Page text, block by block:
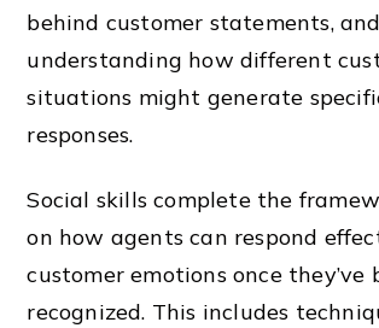
behind customer statements, and
understanding how different
situations might generate
responses.
Social skills complete the
on how agents can respond
customer emotions once they’ve
recognized. This includes